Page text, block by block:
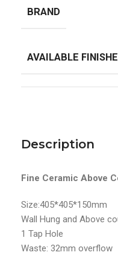
Description
Fine Ceramic Above
Size:405*405*150mm
Wall Hung and Above
1 Tap Hole
Waste: 32mm overflow
BRAND
AVAILABLE